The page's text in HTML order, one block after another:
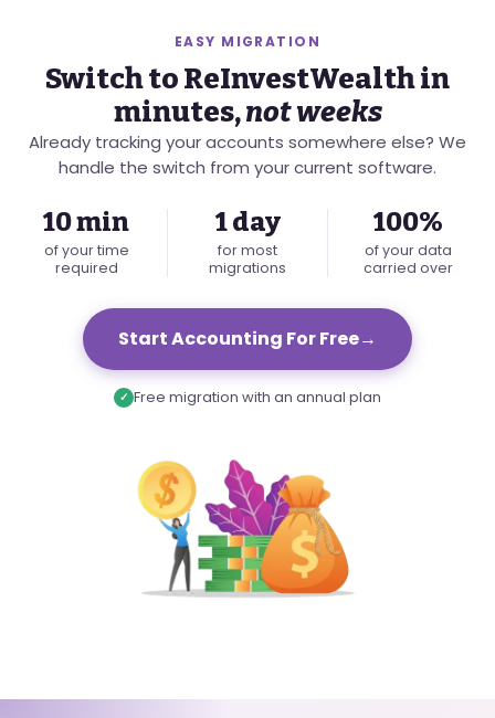
EASY MIGRATION
Switch to ReInvestWealth in
minutes,not weeks
Already tracking your accounts somewhere else? We
handle the switch from your current software.
10 min
of your time
required
1 day
for most
migrations
100%
of your data
carried over
Start Accounting For Free→
✓ Free migration with an annual plan